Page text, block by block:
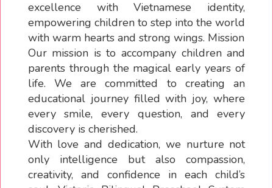
excellence with Vietnamese identity,
empowering children to step into the world
with warm hearts and strong wings. Mission
Our mission is to accompany children and
parents through the magical early years of
life. We are committed to creating an
educational journey filled with joy, where
every smile, every question, and every
discovery is cherished.
With love and dedication, we nurture not
only intelligence but also compassion,
creativity, and confidence in each child’s